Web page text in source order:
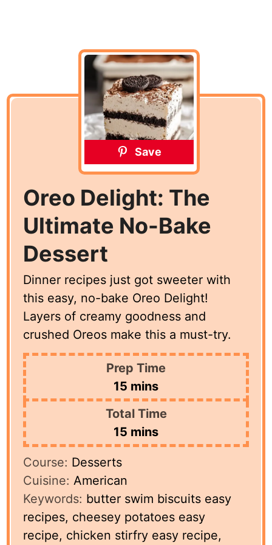
Save
Oreo Delight: The
Ultimate No-Bake
Dessert
Dinner recipes just got sweeter with
this easy, no-bake Oreo Delight!
Layers of creamy goodness and
crushed Oreos make this a must-try.
Prep Time
15 minutes
mins
Total Time
15 minutes
mins
Course: Desserts
Cuisine: American
Keywords: butter swim biscuits easy
recipes, cheesey potatoes easy
recipe, chicken stirfry easy recipe,